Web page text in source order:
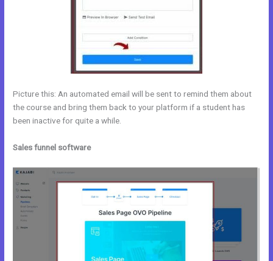
Picture this: An automated email will be sent to remind them about
the course and bring them back to your platform if a student has
been inactive for quite a while.
Sales funnel software